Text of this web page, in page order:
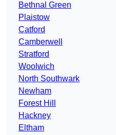
Bethnal Green
Plaistow
Catford
Camberwell
Stratford
Woolwich
North Southwark
Newham
Forest Hill
Hackney
Eltham